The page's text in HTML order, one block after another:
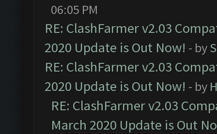
06:05 PM
RE: ClashFarmer v2.03
2020 Update is Out Now! - by
RE: ClashFarmer v2.03
2020 Update is Out Now! - by
RE: ClashFarmer v2.03
March 2020 Update is Out